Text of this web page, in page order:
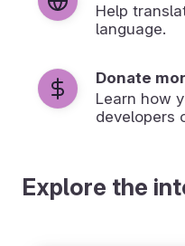
Help
language.
Donate
Learn how
developers
Explore the